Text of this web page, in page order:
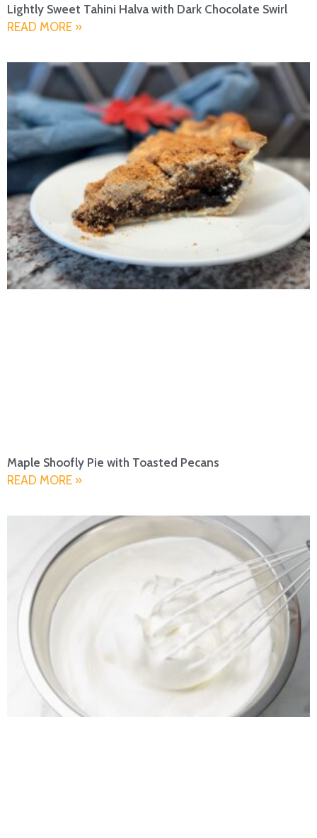
Lightly Sweet Tahini Halva with Dark Chocolate Swirl
READ MORE »
Maple Shoofly Pie with Toasted Pecans
READ MORE »